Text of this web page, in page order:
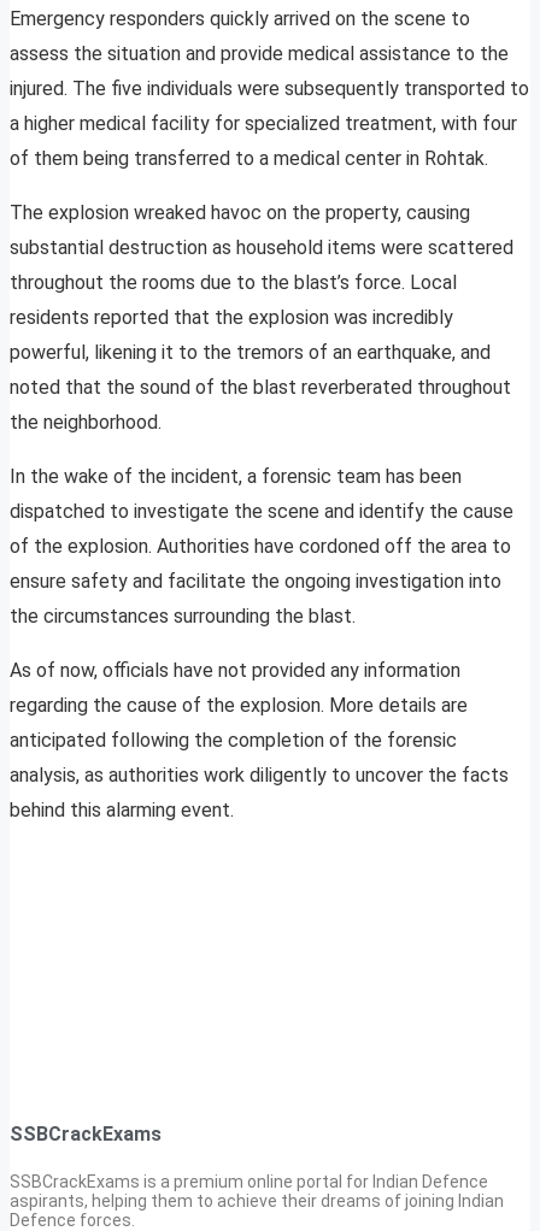
Emergency responders quickly arrived on the scene to
assess the situation and provide medical assistance to the
injured. The five individuals were subsequently transported to
a higher medical facility for specialized treatment, with four
of them being transferred to a medical center in Rohtak.
The explosion wreaked havoc on the property, causing
substantial destruction as household items were scattered
throughout the rooms due to the blast’s force. Local
residents reported that the explosion was incredibly
powerful, likening it to the tremors of an earthquake, and
noted that the sound of the blast reverberated throughout
the neighborhood.
In the wake of the incident, a forensic team has been
dispatched to investigate the scene and identify the cause
of the explosion. Authorities have cordoned off the area to
ensure safety and facilitate the ongoing investigation into
the circumstances surrounding the blast.
As of now, officials have not provided any information
regarding the cause of the explosion. More details are
anticipated following the completion of the forensic
analysis, as authorities work diligently to uncover the facts
behind this alarming event.
SSBCrackExams
SSBCrackExams is a premium online portal for Indian Defence
aspirants, helping them to achieve their dreams of joining Indian
Defence forces.